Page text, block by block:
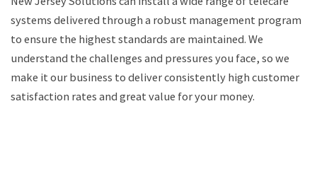
systems delivered through a robust management program
to ensure the highest standards are maintained. We
understand the challenges and pressures you face, so we
make it our business to deliver consistently high customer
satisfaction rates and great value for your money.